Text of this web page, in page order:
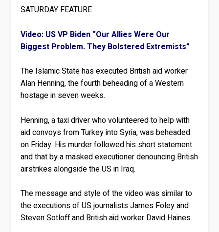
SATURDAY FEATURE
Video: US VP Biden “Our Allies Were Our
Biggest Problem. They Bolstered Extremists”
The Islamic State has executed British aid worker
Alan Henning, the fourth beheading of a Western
hostage in seven weeks.
Henning, a taxi driver who volunteered to help with
aid convoys from Turkey into Syria, was beheaded
on Friday. His murder followed his short statement
and that by a masked executioner denouncing British
airstrikes alongside the US in Iraq.
The message and style of the video was similar to
the executions of US journalists James Foley and
Steven Sotloff and British aid worker David Haines.